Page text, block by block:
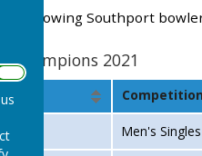
following Southport
Champions 2021
Competition
Men's